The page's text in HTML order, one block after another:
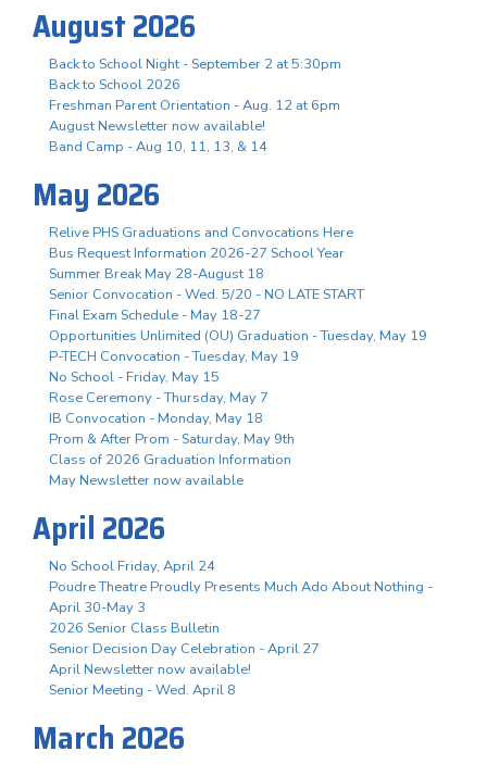
August 2026
Back to School Night - September 2 at 5:30pm
Back to School 2026
Freshman Parent Orientation - Aug. 12 at 6pm
August Newsletter now available!
Band Camp - Aug 10, 11, 13, & 14
May 2026
Relive PHS Graduations and Convocations Here
Bus Request Information 2026-27 School Year
Summer Break May 28-August 18
Senior Convocation - Wed. 5/20 - NO LATE START
Final Exam Schedule - May 18-27
Opportunities Unlimited (OU) Graduation - Tuesday, May 19
P-TECH Convocation - Tuesday, May 19
No School - Friday, May 15
Rose Ceremony - Thursday, May 7
IB Convocation - Monday, May 18
Prom & After Prom - Saturday, May 9th
Class of 2026 Graduation Information
May Newsletter now available
April 2026
No School Friday, April 24
Poudre Theatre Proudly Presents Much Ado About Nothing -
April 30-May 3
2026 Senior Class Bulletin
Senior Decision Day Celebration - April 27
April Newsletter now available!
Senior Meeting - Wed. April 8
March 2026